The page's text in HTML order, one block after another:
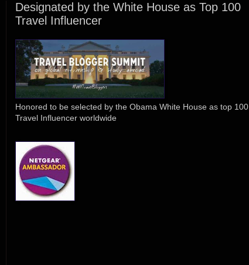
Designated by the White House as Top 100
Travel Influencer
Honored to be selected by the Obama White House as top 100
Travel Influencer worldwide